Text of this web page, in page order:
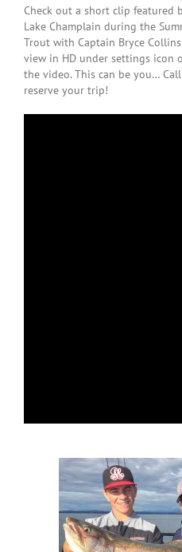
Check out a short clip featured
Lake Champlain during the
Trout with Captain Bryce
view in HD under settings
the video. This can be you…
reserve your trip!